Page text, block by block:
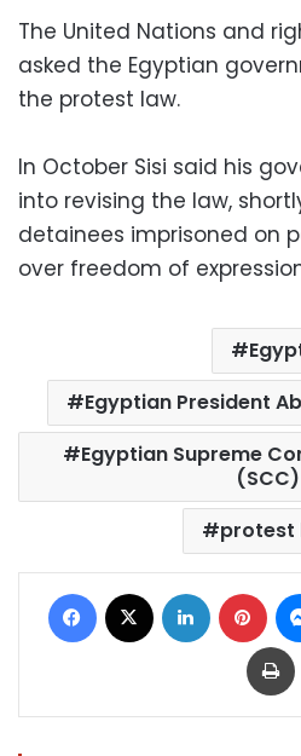
The United Nations and
asked the Egyptian
the protest law.
In October Sisi said his
into revising the law,
detainees imprisoned on
over freedom of
Egyptian President
Egyptian Supreme
(SCC)
protest
Facebook LinkedIn